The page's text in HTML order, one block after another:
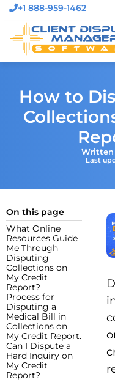
+1 888-959-1462
How to
Written
Last
On this page
What Online
Resources Guide
Me Through
Disputing
Collections on
My Credit
Report?
Process for
Disputing a
Medical Bill in
Collections on
My Credit Report.
Can I Dispute a
Hard Inquiry on
My Credit
Report?